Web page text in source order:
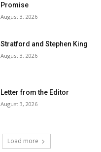
Promise
August 3, 2026
Stratford and Stephen King
August 3, 2026
Letter from the Editor
August 3, 2026
Load more